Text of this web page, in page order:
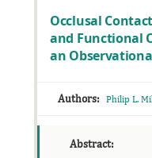
Occlusal
and Functional
an
Authors: Philip L.
Abstract: